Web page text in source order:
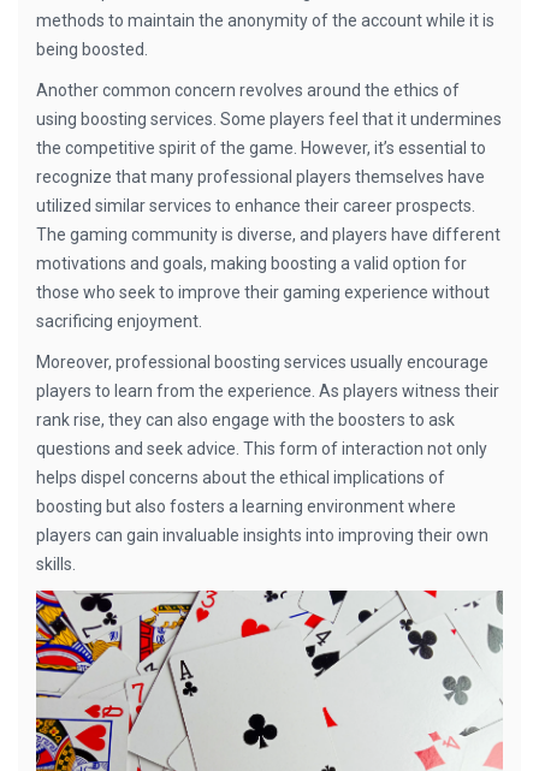
methods to maintain the anonymity of the account while it is
being boosted.
Another common concern revolves around the ethics of
using boosting services. Some players feel that it undermines
the competitive spirit of the game. However, it’s essential to
recognize that many professional players themselves have
utilized similar services to enhance their career prospects.
The gaming community is diverse, and players have different
motivations and goals, making boosting a valid option for
those who seek to improve their gaming experience without
sacrificing enjoyment.
Moreover, professional boosting services usually encourage
players to learn from the experience. As players witness their
rank rise, they can also engage with the boosters to ask
questions and seek advice. This form of interaction not only
helps dispel concerns about the ethical implications of
boosting but also fosters a learning environment where
players can gain invaluable insights into improving their own
skills.